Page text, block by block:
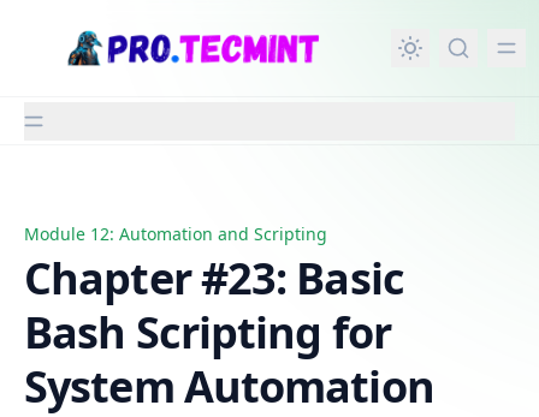
content
Chapter #23: Basic Bash Scripting for System
Module 12: Automation and Scripting
Chapter #23: Basic
Bash Scripting for
System Automation